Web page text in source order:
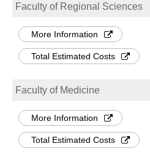
Faculty of Regional Sciences
More Information
Total Estimated Costs
Faculty of Medicine
More Information
Total Estimated Costs